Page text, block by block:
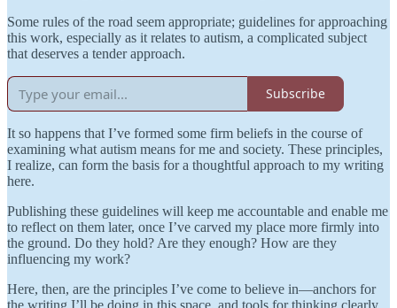
Some rules of the road seem appropriate; guidelines for approaching
this work, especially as it relates to autism, a complicated subject
that deserves a tender approach.
Subscribe
It so happens that I’ve formed some firm beliefs in the course of
examining what autism means for me and society. These principles,
I realize, can form the basis for a thoughtful approach to my writing
here.
Publishing these guidelines will keep me accountable and enable me
to reflect on them later, once I’ve carved my place more firmly into
the ground. Do they hold? Are they enough? How are they
influencing my work?
Here, then, are the principles I’ve come to believe in—anchors for
the writing I’ll be doing in this space, and tools for thinking clearly